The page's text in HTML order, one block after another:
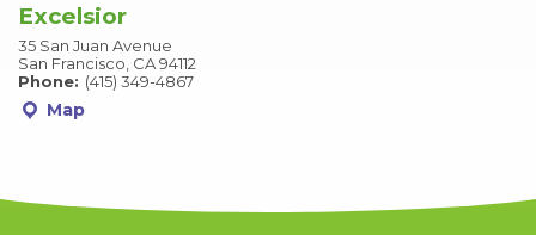
Excelsior
35 San Juan Avenue
San Francisco, CA 94112
Phone: (415) 349-4867
Map